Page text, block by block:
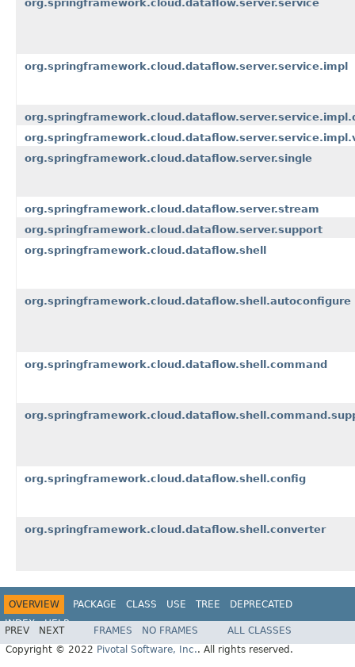
org.springframework.cloud.dataflow.server.service
org.springframework.cloud.dataflow.server.service.impl
org.springframework.cloud.dataflow.server.single
org.springframework.cloud.dataflow.server.stream
org.springframework.cloud.dataflow.server.support
org.springframework.cloud.dataflow.shell
org.springframework.cloud.dataflow.shell.autoconfigure
org.springframework.cloud.dataflow.shell.command
org.springframework.cloud.dataflow.shell.config
org.springframework.cloud.dataflow.shell.converter
OVERVIEW PACKAGE CLASS USE TREE
DEPRECATED
INDEX
HELP
PREV NEXT FRAMES NO FRAMES
ALL CLASSES
Copyright © 2022 Pivotal Software, Inc.. All rights reserved.